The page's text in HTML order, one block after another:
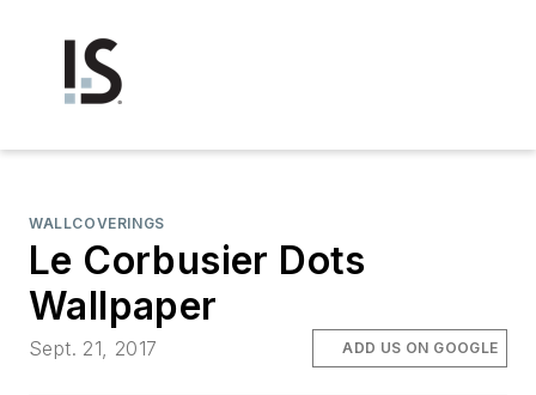
WALLCOVERINGS
Le Corbusier Dots
Wallpaper
Sept. 21, 2017 ADD US ON GOOGLE